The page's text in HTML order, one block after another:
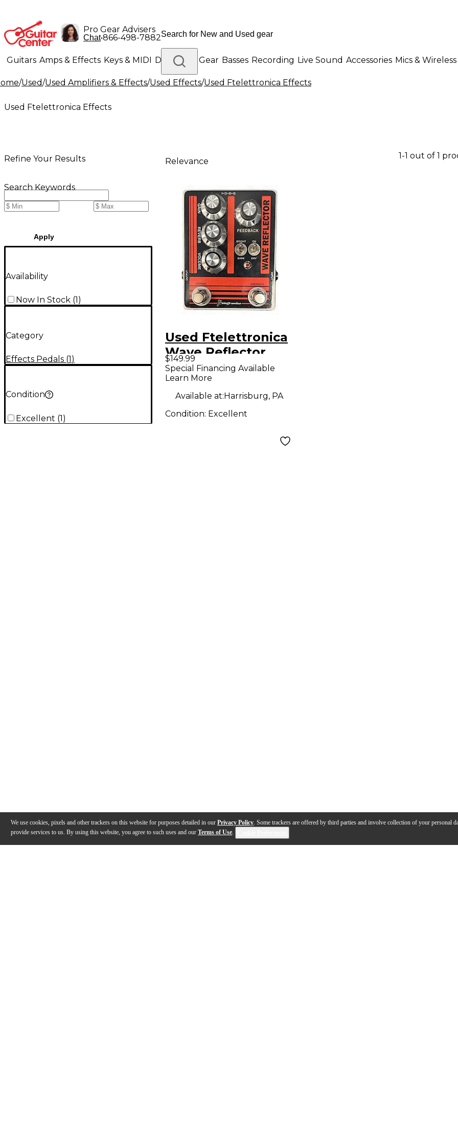
We use cookies, pixels and other trackers on this website for purposes detailed in our Privacy Policy. Some trackers are offered by third parties and involve collection of your personal
provide services to us. By using this website, you agree to such uses and our Terms of Use.
Pro Gear Advisers
Chat•866-498-7882
Guitars Amps & Effects Keys & MIDI Drums DJ Gear Basses Recording Live Sound Accessories Mics & Wireless
Lighting Band & Orchestra Platinum Gear
/Used/Used Amplifiers & Effects/Used Effects/Used Ftelettronica Effects
Used Ftelettronica Effects
Refine Your Results
Search Keywords
Apply
Availability
Now In Stock (1)
Category
Effects Pedals (1)
Condition
Excellent (1)
Relevance
1-1 out of 1
Used Ftelettronica
Wave Reflector
Effect Pedal
$149.99
Special Financing Available
Learn More
Available at:Harrisburg, PA
Condition: Excellent